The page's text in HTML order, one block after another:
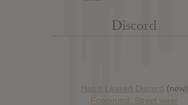
Discord
Has it Leaked Discord (new)
Foooound: Street wear